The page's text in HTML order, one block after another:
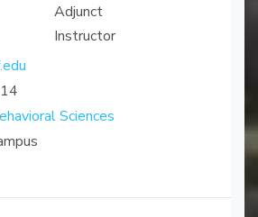
Adjunct
Instructor
Sciences